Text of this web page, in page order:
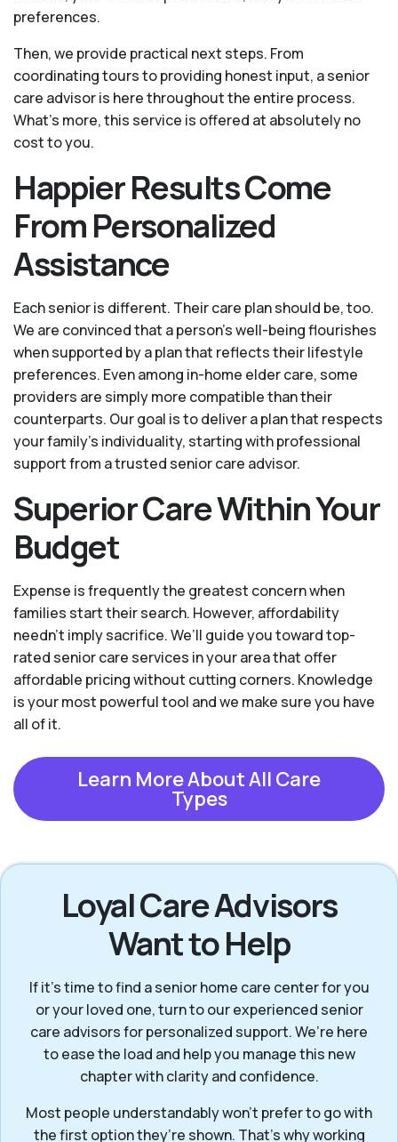
preferences.
Then, we provide practical next steps. From
coordinating tours to providing honest input, a senior
care advisor is here throughout the entire process.
What's more, this service is offered at absolutely no
cost to you.
Happier Results Come
From Personalized
Assistance
Each senior is different. Their care plan should be, too.
We are convinced that a person’s well-being flourishes
when supported by a plan that reflects their lifestyle
preferences. Even among in-home elder care, some
providers are simply more compatible than their
counterparts. Our goal is to deliver a plan that respects
your family’s individuality, starting with professional
support from a trusted senior care advisor.
Superior Care Within Your
Budget
Expense is frequently the greatest concern when
families start their search. However, affordability
needn't imply sacrifice. We’ll guide you toward top-
rated senior care services in your area that offer
affordable pricing without cutting corners. Knowledge
is your most powerful tool and we make sure you have
all of it.
Learn More About All Care
Types
Loyal Care Advisors
Want to Help
If it’s time to find a senior home care center for you
or your loved one, turn to our experienced senior
care advisors for personalized support. We’re here
to ease the load and help you manage this new
chapter with clarity and confidence.
Most people understandably won't prefer to go with
the first option they’re shown. That’s why working